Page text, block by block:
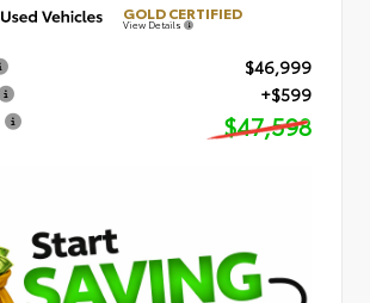
GOLD CERTIFIED
View Details
$46,999
+$599
$47,598